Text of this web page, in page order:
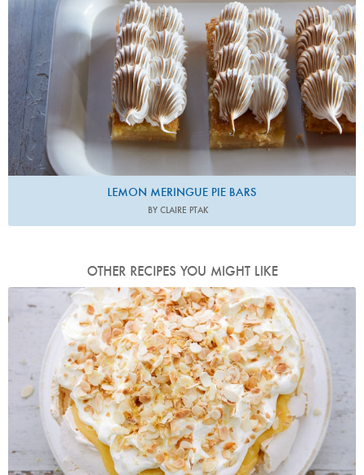
LEMON MERINGUE PIE BARS
BY CLAIRE PTAK
OTHER RECIPES YOU MIGHT LIKE
Photo by Keiko Oikawa